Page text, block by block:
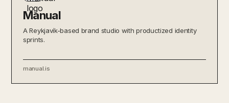
Manual
A Reykjavík-based brand studio with productized identity
sprints.
manual.is